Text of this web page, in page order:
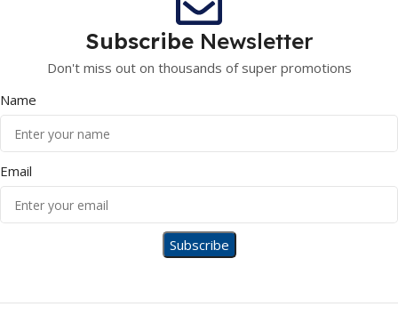
Subscribe Newsletter
Don't miss out on thousands of super promotions
Name
Email